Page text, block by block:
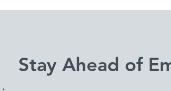
Stay Ahead of